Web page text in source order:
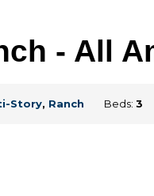
- All
Story, Ranch Beds: 3